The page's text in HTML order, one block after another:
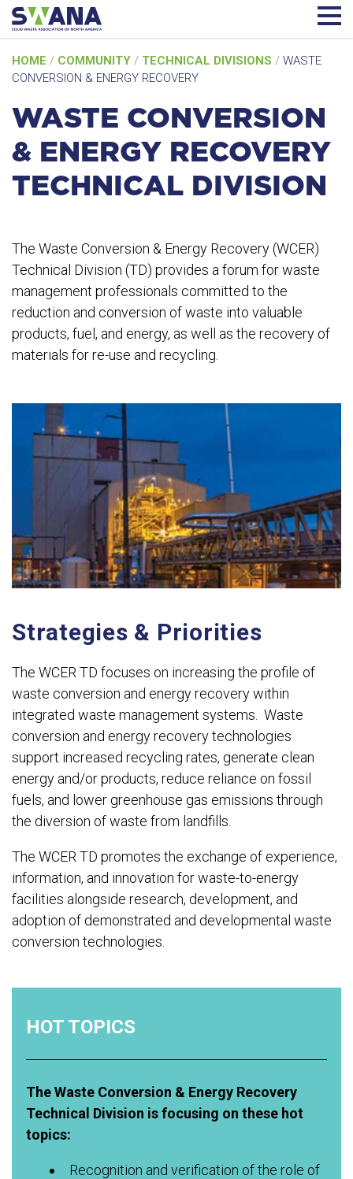
to
HOME / COMMUNITY / TECHNICAL DIVISIONS / WASTE
CONVERSION & ENERGY RECOVERY
WASTE CONVERSION
& ENERGY RECOVERY
TECHNICAL DIVISION
The Waste Conversion & Energy Recovery (WCER)
Technical Division (TD) provides a forum for waste
management professionals committed to the
reduction and conversion of waste into valuable
products, fuel, and energy, as well as the recovery of
materials for re-use and recycling.
Strategies & Priorities
The WCER TD focuses on increasing the profile of
waste conversion and energy recovery within
integrated waste management systems. Waste
conversion and energy recovery technologies
support increased recycling rates, generate clean
energy and/or products, reduce reliance on fossil
fuels, and lower greenhouse gas emissions through
the diversion of waste from landfills.
The WCER TD promotes the exchange of experience,
information, and innovation for waste-to-energy
facilities alongside research, development, and
adoption of demonstrated and developmental waste
conversion technologies.
HOT TOPICS
The Waste Conversion & Energy Recovery
Technical Division is focusing on these hot
topics:
Recognition and verification of the role of